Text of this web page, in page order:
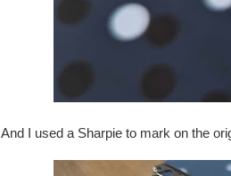
And I used a Sharpie to mark on the